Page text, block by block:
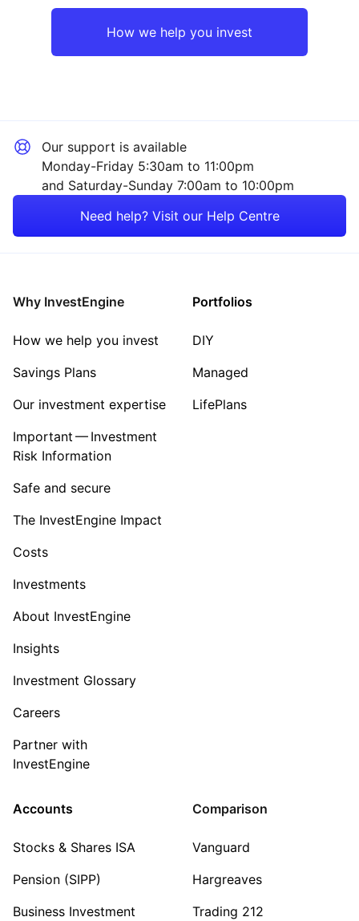
How we help you invest
Our support is available
Monday-Friday 5:30am to 11:00pm
and Saturday-Sunday 7:00am to 10:00pm
Need help? Visit our Help Centre
Why InvestEngine
How we help you invest
Savings Plans
Our investment expertise
Important — Investment
Risk Information
Safe and secure
The InvestEngine Impact
Costs
Investments
About InvestEngine
Insights
Investment Glossary
Careers
Partner with
InvestEngine
Portfolios
DIY
Managed
LifePlans
Accounts
Stocks & Shares ISA
Pension (SIPP)
Business Investment
Comparison
Vanguard
Hargreaves
Trading 212